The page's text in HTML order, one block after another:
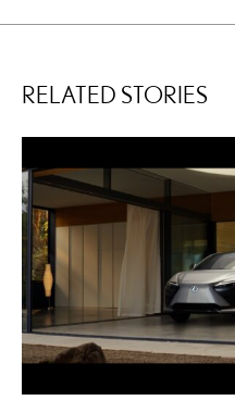
RELATED STORIES